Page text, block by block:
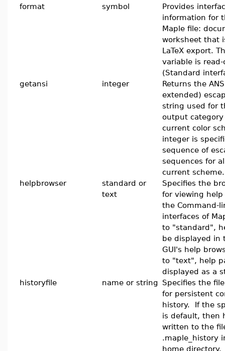
format
symbol
Provides
information for
Maple file:
worksheet that
LaTeX export.
variable is read-
(Standard
getansi
integer
Returns the
extended)
string used for
output
current color
integer is
sequence of
sequences for
current scheme.
helpbrowser
standard or
text
Specifies the
for viewing
the Command-
interfaces of
to "standard",
be displayed in
GUI's help
to "text", help
displayed as a
historyfile
name or string Specifies the
for persistent
history. If the
is default, then
written to the
.maple_history
home